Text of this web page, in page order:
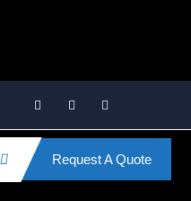
Request A Quote